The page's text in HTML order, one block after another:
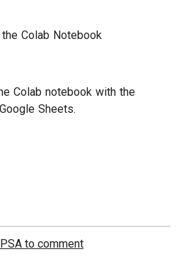
Colab Notebook
Colab notebook with the
Sheets.
in or register with APSA to comment